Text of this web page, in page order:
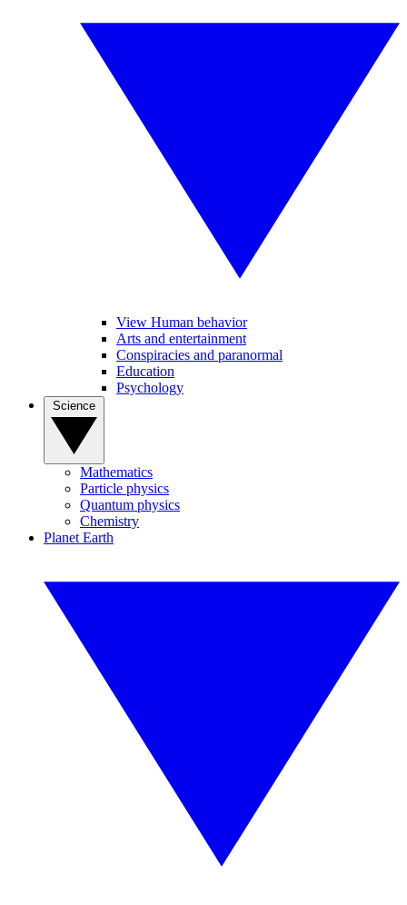
View Human behavior
Arts and entertainment
Conspiracies and paranormal
Education
Psychology
Mathematics
Particle physics
Quantum physics
Chemistry
Planet Earth